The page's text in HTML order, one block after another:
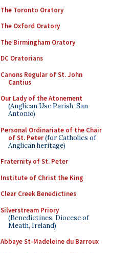
The Toronto Oratory
The Oxford Oratory
The Birmingham Oratory
DC Oratorians
Canons Regular of St. John
Cantius
Our Lady of the Atonement
(Anglican Use Parish, San
Antonio)
Personal Ordinariate of the Chair
of St. Peter(for Catholics of
Anglican heritage)
Fraternity of St. Peter
Institute of Christ the King
Clear Creek Benedictines
Silverstream Priory
(Benedictines, Diocese of
Meath, Ireland)
Abbaye St-Madeleine du Barroux